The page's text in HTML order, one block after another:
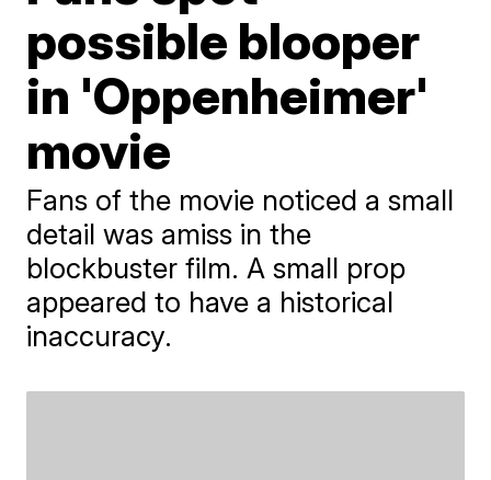
possible blooper
in 'Oppenheimer'
movie
Fans of the movie noticed a small
detail was amiss in the
blockbuster film. A small prop
appeared to have a historical
inaccuracy.